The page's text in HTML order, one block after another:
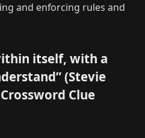
and enforcing rules and
itself, with a
(Stevie
Clue